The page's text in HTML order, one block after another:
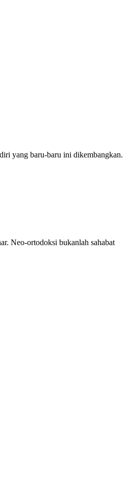
yang baru-baru ini dikembangkan.
Neo-ortodoksi bukanlah sahabat